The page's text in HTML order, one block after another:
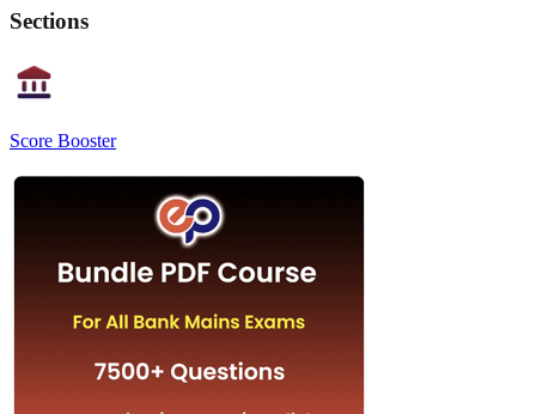
Sections
Score Booster